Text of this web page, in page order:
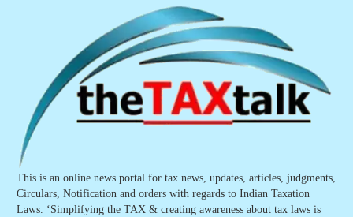
This is an online news portal for tax news, updates, articles, judgments,
Circulars, Notification and orders with regards to Indian Taxation
Laws. ‘Simplifying the TAX & creating awareness about tax laws is